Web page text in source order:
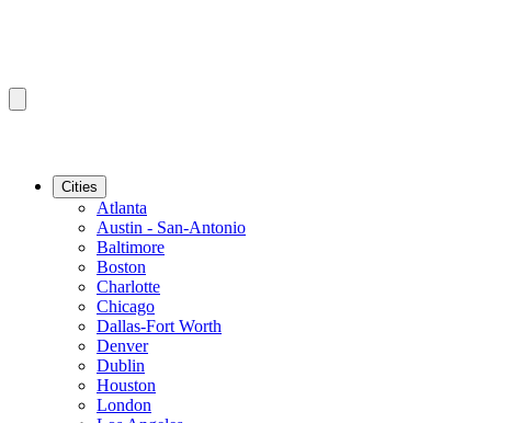
Cities
Atlanta
Austin - San-Antonio
Baltimore
Boston
Charlotte
Chicago
Dallas-Fort Worth
Denver
Dublin
Houston
London